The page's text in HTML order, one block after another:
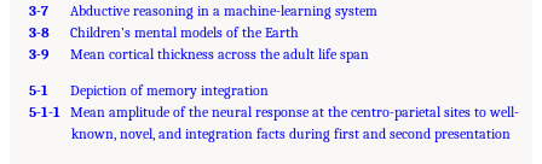
3-7
Abductive reasoning in a machine-learning system
3-8
Children’s mental models of the Earth
3-9
Mean cortical thickness across the adult life span
5-1
Depiction of memory integration
5-1-1 Mean amplitude of the neural response at the centro-parietal sites to well-
known, novel, and integration facts during first and second presentation
Suggested Citation:"Front Matter." National Academies of Sciences, Engineering, and
Medicine. 2018. How People Learn II: Learners, Contexts, and Cultures . Washington,
DC: The National Academies Press. doi: 10.17226/24783.